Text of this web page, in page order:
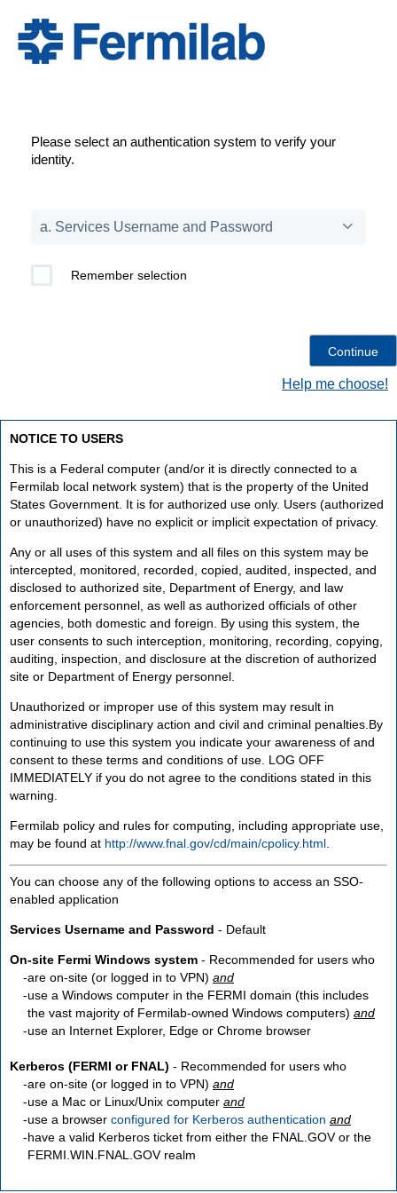
Please select an authentication system to verify your
identity.
Remember selection
Help me choose!
NOTICE TO USERS
This is a Federal computer (and/or it is directly connected to a
Fermilab local network system) that is the property of the United
States Government. It is for authorized use only. Users (authorized
or unauthorized) have no explicit or implicit expectation of privacy.
Any or all uses of this system and all files on this system may be
intercepted, monitored, recorded, copied, audited, inspected, and
disclosed to authorized site, Department of Energy, and law
enforcement personnel, as well as authorized officials of other
agencies, both domestic and foreign. By using this system, the
user consents to such interception, monitoring, recording, copying,
auditing, inspection, and disclosure at the discretion of authorized
site or Department of Energy personnel.
Unauthorized or improper use of this system may result in
administrative disciplinary action and civil and criminal penalties.By
continuing to use this system you indicate your awareness of and
consent to these terms and conditions of use. LOG OFF
IMMEDIATELY if you do not agree to the conditions stated in this
warning.
Fermilab policy and rules for computing, including appropriate use,
may be found at http://www.fnal.gov/cd/main/cpolicy.html
You can choose any of the following options to access an SSO-
enabled application
Services Username and Password - Default
On-site Fermi Windows system - Recommended for users who
are on-site (or logged in to VPN) and
use a Windows computer in the FERMI domain (this includes
the vast majority of Fermilab-owned Windows computers) and
use an Internet Explorer, Edge or Chrome browser
Kerberos (FERMI or FNAL) - Recommended for users who
are on-site (or logged in to VPN) and
use a Mac or Linux/Unix computer and
use a browser configured for Kerberos authentication and
have a valid Kerberos ticket from either the FNAL.GOV or the
FERMI.WIN.FNAL.GOV realm